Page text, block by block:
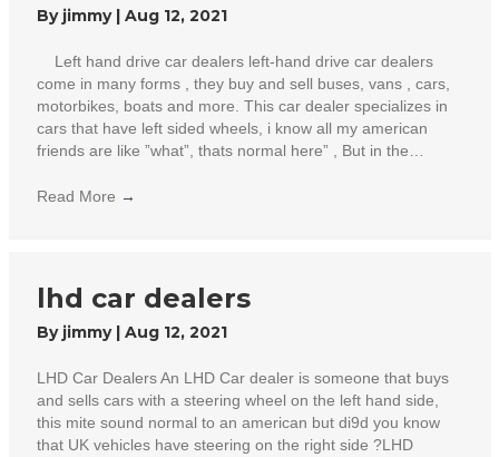
By jimmy | Aug 12, 2021
Left hand drive car dealers left-hand drive car dealers
come in many forms , they buy and sell buses, vans , cars,
motorbikes, boats and more. This car dealer specializes in
cars that have left sided wheels, i know all my american
friends are like ”what”, thats normal here” , But in the…
Read More →
lhd car dealers
By jimmy | Aug 12, 2021
LHD Car Dealers An LHD Car dealer is someone that buys
and sells cars with a steering wheel on the left hand side,
this mite sound normal to an american but di9d you know
that UK vehicles have steering on the right side ?LHD